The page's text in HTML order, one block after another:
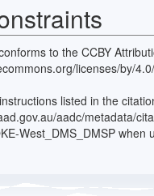
to the CCBY
licenses/by/
listed in the
aadc/metadata/
West_DMS_DMSP when